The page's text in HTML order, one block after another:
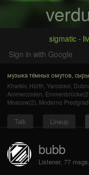
sigmatic -
Sign in with Google
музыка тёмных омутов,
Kharkiv, Hürth Yaroslavl
Ammerzoden
Moscow(2) Moderno
Talk Lineup
bubb
Listener, 77 msgs,